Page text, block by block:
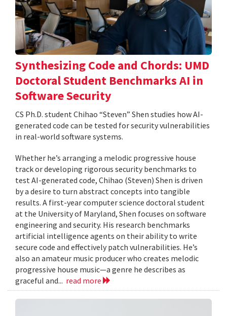
Synthesizing Code and Chords: UMD
Doctoral Student Benchmarks AI in
Software Security
CS Ph.D. student Chihao “Steven” Shen studies how AI-
generated code can be tested for security vulnerabilities
in real-world software systems.
Whether he’s arranging a melodic progressive house
track or developing rigorous security benchmarks to
test AI-generated code, Chihao (Steven) Shen is driven
by a desire to turn abstract concepts into tangible
results. A first-year computer science doctoral student
at the University of Maryland, Shen focuses on software
engineering and security. His research benchmarks
artificial intelligence agents on their ability to write
secure code and effectively patch vulnerabilities. He’s
also an amateur music producer who creates melodic
progressive house music—a genre he describes as
graceful and... read more